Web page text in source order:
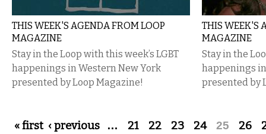
THIS WEEK'S AGENDA FROM LOOP
MAGAZINE
Stay in the Loop with this week’s LGBT
happenings in Western New York
presented by Loop Magazine!
THIS WEEK'S
MAGAZINE
Stay in the
happenings
presented by
Pages
« first ‹ previous … 21 22 23 24 25 26